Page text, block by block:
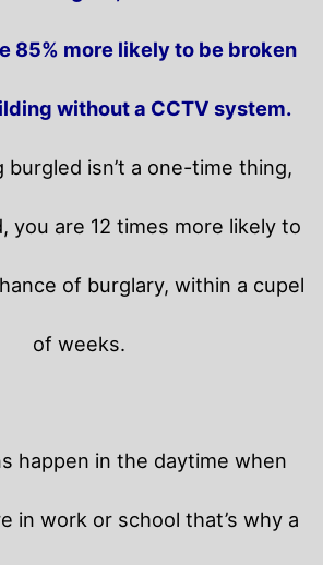
85% more likely to be broken
without a CCTV system.
burgled isn’t a one-time thing,
you are 12 times more likely to
of burglary, within a cupel
of weeks.
happen in the daytime when
in work or school that’s why a